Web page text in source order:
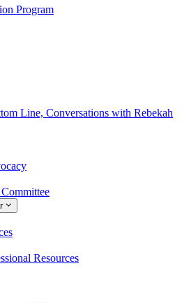
Program
Line, Conversations with Rebekah
Resources